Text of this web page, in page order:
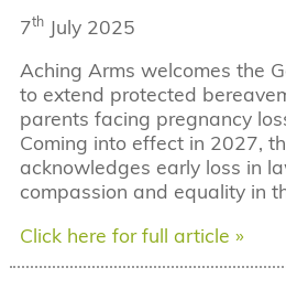
7th July 2025
Aching Arms welcomes the
to extend protected
parents facing pregnancy
Coming into effect in 2027,
acknowledges early loss in
compassion and equality in
Click here for full article »